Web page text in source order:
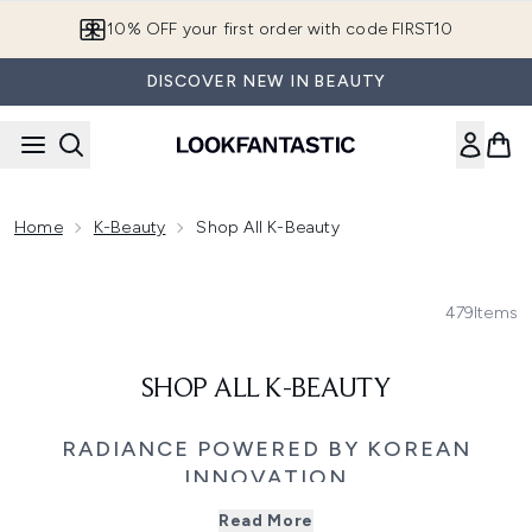
10% OFF your first order with code FIRST10
DISCOVER NEW IN BEAUTY
Home K-Beauty Shop All K-Beauty
479Items
SHOP ALL K-BEAUTY
RADIANCE POWERED BY KOREAN
INNOVATION
edge skincare innovation meets time-honoured
Read More